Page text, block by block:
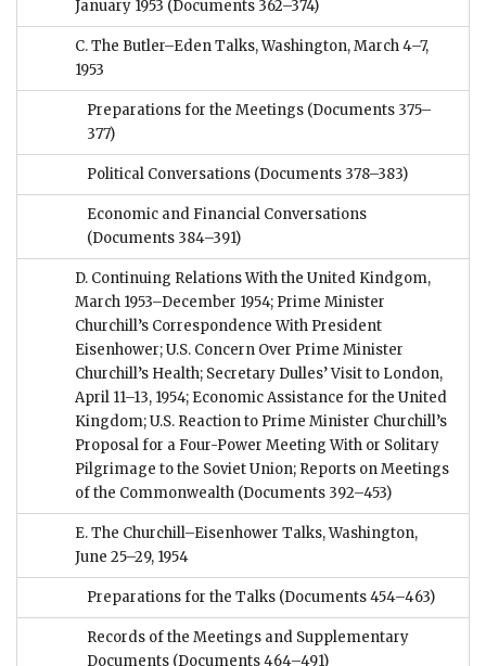
January 1953 (Documents 362–374)
C. The Butler–Eden Talks, Washington, March 4–7,
1953
Preparations for the Meetings (Documents 375–
377)
Political Conversations (Documents 378–383)
Economic and Financial Conversations
(Documents 384–391)
D. Continuing Relations With the United Kindgom,
March 1953–December 1954; Prime Minister
Churchill’s Correspondence With President
Eisenhower; U.S. Concern Over Prime Minister
Churchill’s Health; Secretary Dulles’ Visit to London,
April 11–13, 1954; Economic Assistance for the United
Kingdom; U.S. Reaction to Prime Minister Churchill’s
Proposal for a Four-Power Meeting With or Solitary
Pilgrimage to the Soviet Union; Reports on Meetings
of the Commonwealth (Documents 392–453)
E. The Churchill–Eisenhower Talks, Washington,
June 25–29, 1954
Preparations for the Talks (Documents 454–463)
Records of the Meetings and Supplementary
Documents (Documents 464–491)